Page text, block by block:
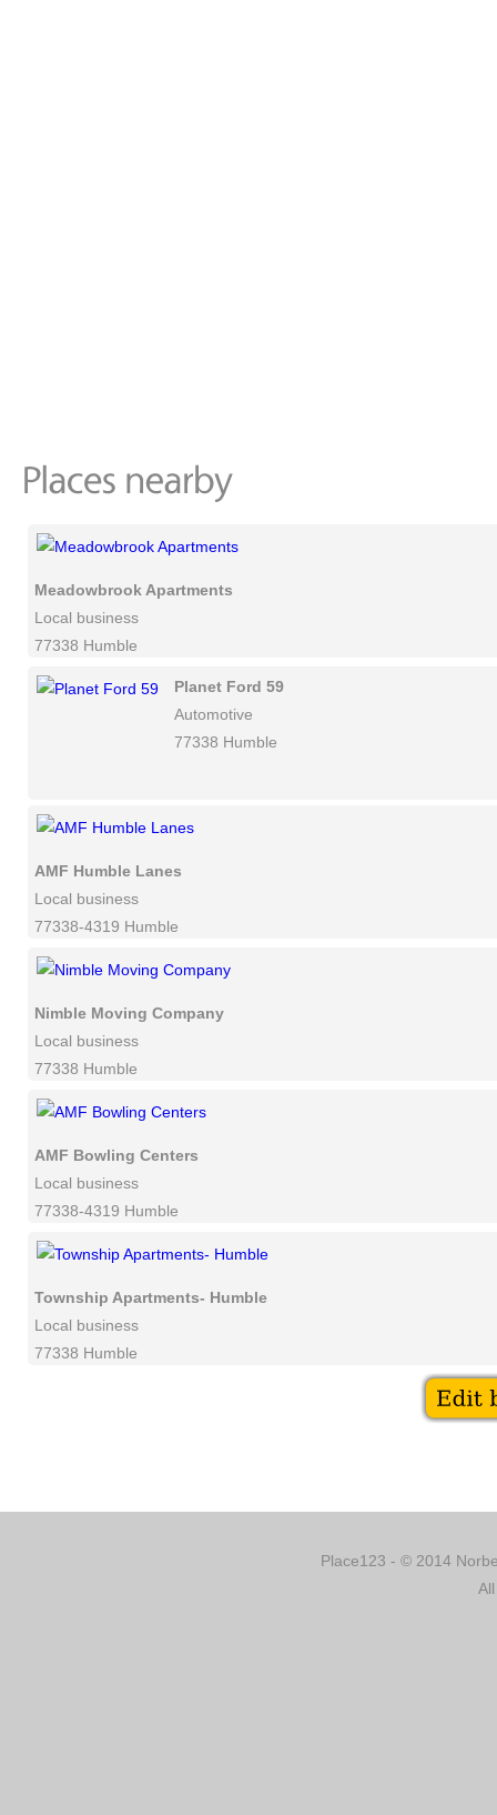
Meadowbrook Apartments
Local business
77338 Humble
Planet Ford 59
Automotive
77338 Humble
AMF Humble Lanes
Local business
77338-4319 Humble
Nimble Moving Company
Local business
77338 Humble
AMF Bowling Centers
Local business
77338-4319 Humble
Township Apartments- Humble
Local business
77338 Humble
Place123 - © 2014